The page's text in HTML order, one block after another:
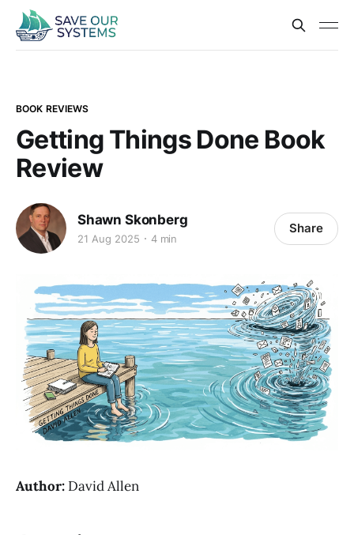
BOOK REVIEWS
Getting Things Done Book
Review
Shawn Skonberg
21 Aug 2025 4 min
Share
Author: David Allen